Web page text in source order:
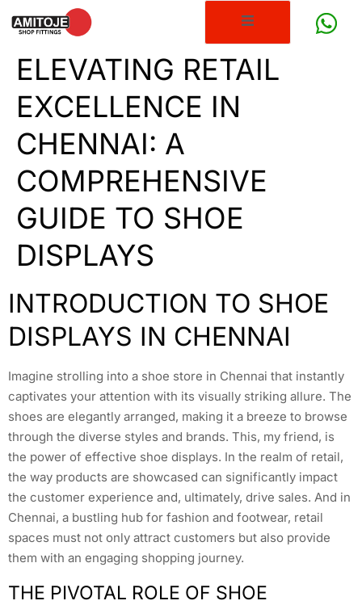
ELEVATING RETAIL
EXCELLENCE IN
CHENNAI: A
COMPREHENSIVE
GUIDE TO SHOE
DISPLAYS
INTRODUCTION TO SHOE
DISPLAYS IN CHENNAI
Imagine strolling into a shoe store in Chennai that instantly
captivates your attention with its visually striking allure. The
shoes are elegantly arranged, making it a breeze to browse
through the diverse styles and brands. This, my friend, is
the power of effective shoe displays. In the realm of retail,
the way products are showcased can significantly impact
the customer experience and, ultimately, drive sales. And in
Chennai, a bustling hub for fashion and footwear, retail
spaces must not only attract customers but also provide
them with an engaging shopping journey.
THE PIVOTAL ROLE OF SHOE